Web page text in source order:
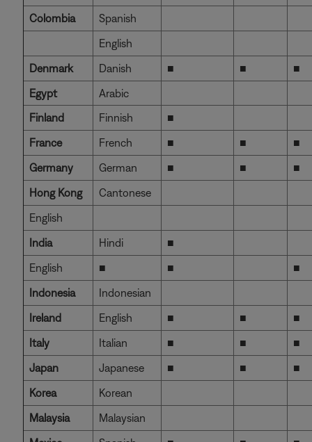
Colombia
Spanish
English
Denmark
Danish ■ ■
■
Egypt
Arabic
Finland
Finnish
■
France
French ■ ■
■
Germany
German ■ ■
■
Hong Kong
Cantonese
English
India
Hindi
■
English
■ ■
■
Indonesia
Indonesian
Ireland
English ■ ■
■
Italy
Italian ■ ■
■
Japan
Japanese ■ ■
■
Korea
Korean
Malaysia
Malaysian